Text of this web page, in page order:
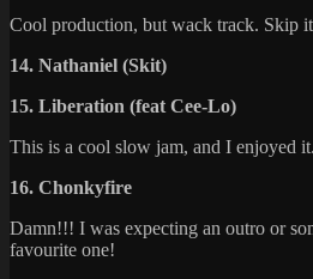
Cool production, but wack track. Skip
14. Nathaniel (Skit)
15. Liberation (feat Cee-Lo)
This is a cool slow jam, and I enjoyed
16. Chonkyfire
Damn!!! I was expecting an outro or
favourite one!